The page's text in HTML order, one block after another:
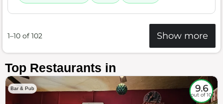
1–10 of 102 Show more
Top Restaurants in
Bar & Pub 9.6
out of 10